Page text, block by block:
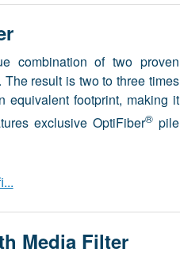
combination of two proven
result is two to three times
equivalent footprint, making it
exclusive OptiFiber®pile
Media Filter